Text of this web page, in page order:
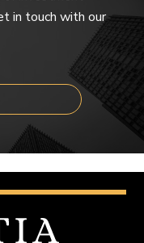
in touch with our